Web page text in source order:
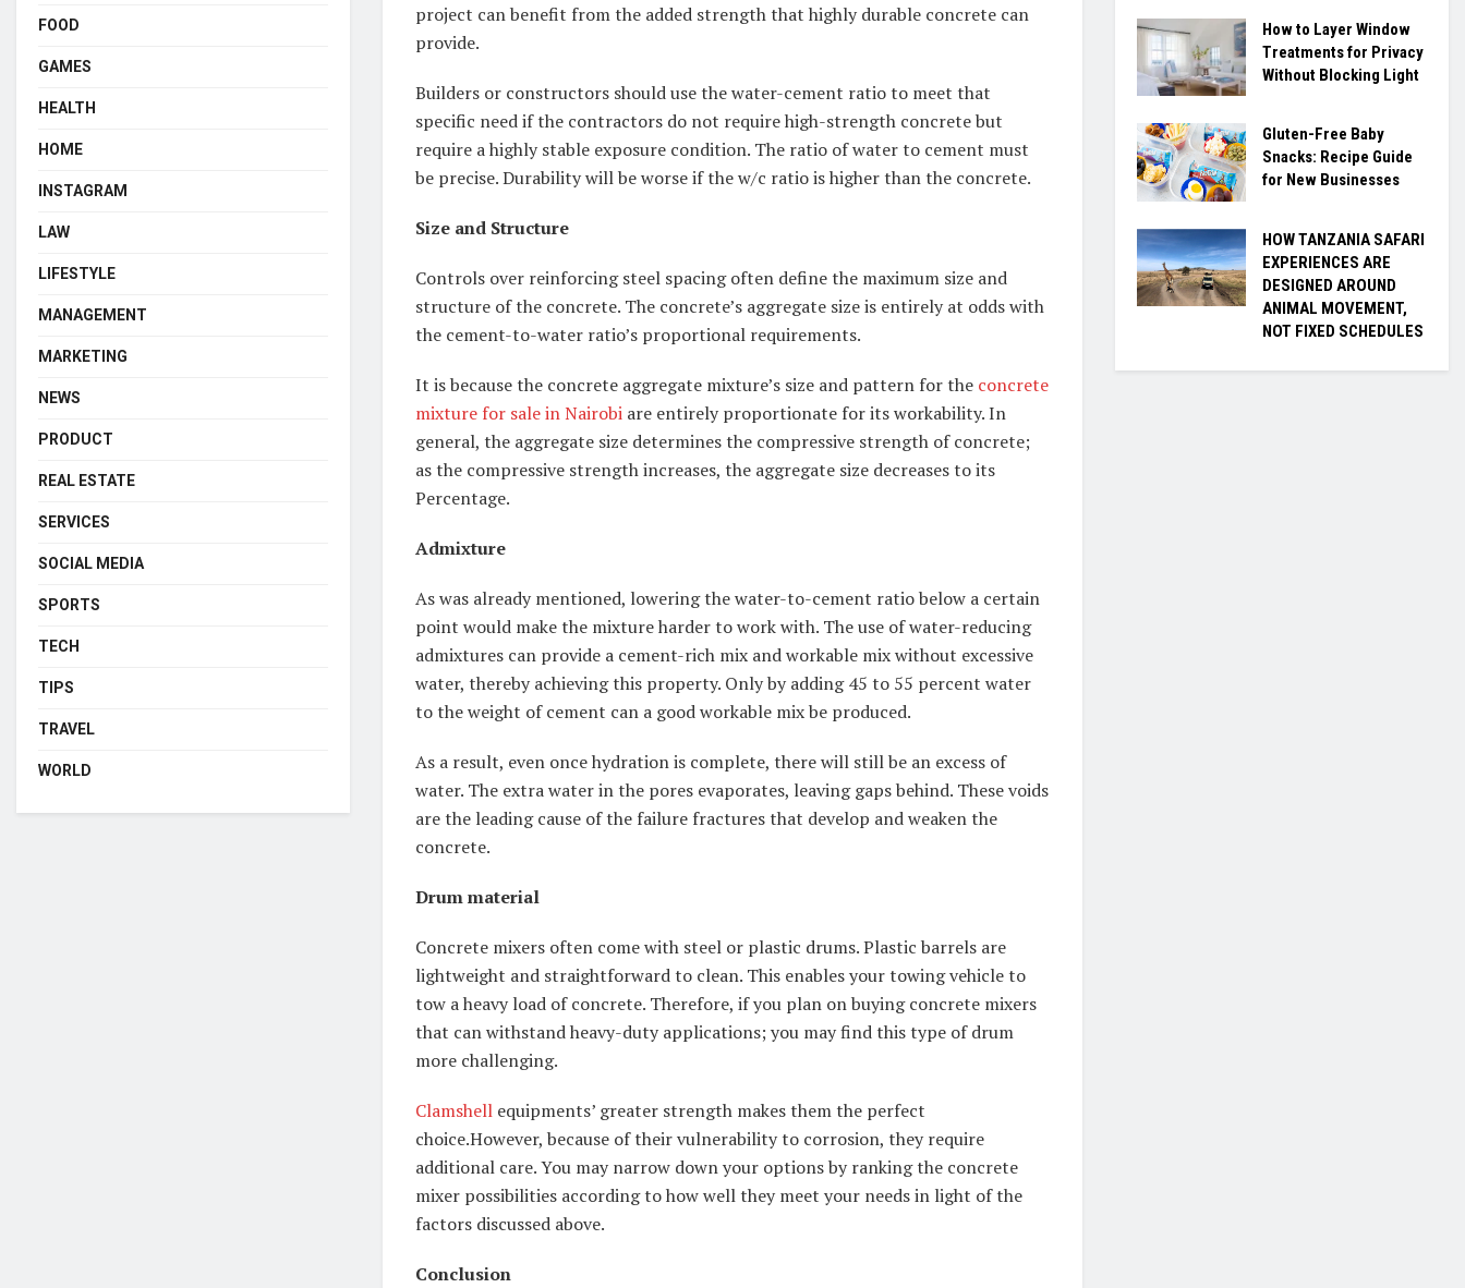
project can benefit from the added strength that highly durable concrete can
provide.
Builders or constructors should use the water-cement ratio to meet that
specific need if the contractors do not require high-strength concrete but
require a highly stable exposure condition. The ratio of water to cement must
be precise. Durability will be worse if the w/c ratio is higher than the concrete.
Size and Structure
Controls over reinforcing steel spacing often define the maximum size and
structure of the concrete. The concrete’s aggregate size is entirely at odds with
the cement-to-water ratio’s proportional requirements.
It is because the concrete aggregate mixture’s size and pattern for the concrete
mixture for sale in Nairobi are entirely proportionate for its workability. In
general, the aggregate size determines the compressive strength of concrete;
as the compressive strength increases, the aggregate size decreases to its
Percentage.
Admixture
As was already mentioned, lowering the water-to-cement ratio below a certain
point would make the mixture harder to work with. The use of water-reducing
admixtures can provide a cement-rich mix and workable mix without excessive
water, thereby achieving this property. Only by adding 45 to 55 percent water
to the weight of cement can a good workable mix be produced.
As a result, even once hydration is complete, there will still be an excess of
water. The extra water in the pores evaporates, leaving gaps behind. These voids
are the leading cause of the failure fractures that develop and weaken the
concrete.
Drum material
Concrete mixers often come with steel or plastic drums. Plastic barrels are
lightweight and straightforward to clean. This enables your towing vehicle to
tow a heavy load of concrete. Therefore, if you plan on buying concrete mixers
that can withstand heavy-duty applications; you may find this type of drum
more challenging.
Clamshell equipments’ greater strength makes them the perfect
choice.However, because of their vulnerability to corrosion, they require
additional care. You may narrow down your options by ranking the concrete
mixer possibilities according to how well they meet your needs in light of the
factors discussed above.
Conclusion
FOOD
GAMES
HEALTH
HOME
INSTAGRAM
LAW
LIFESTYLE
MANAGEMENT
MARKETING
NEWS
PRODUCT
REAL ESTATE
SERVICES
SOCIAL MEDIA
SPORTS
TECH
TIPS
TRAVEL
WORLD
How to Layer Window
Treatments for Privacy
Without Blocking Light
Gluten-Free Baby
Snacks: Recipe Guide
for New Businesses
HOW TANZANIA SAFARI
EXPERIENCES ARE
DESIGNED AROUND
ANIMAL MOVEMENT,
NOT FIXED SCHEDULES